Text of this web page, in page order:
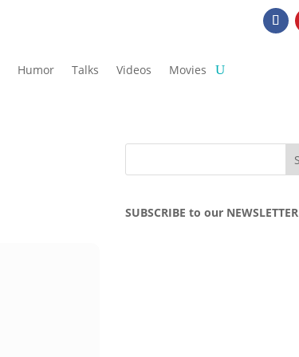
Humor Talks Videos Movies
SUBSCRIBE to our NEWSLETTER